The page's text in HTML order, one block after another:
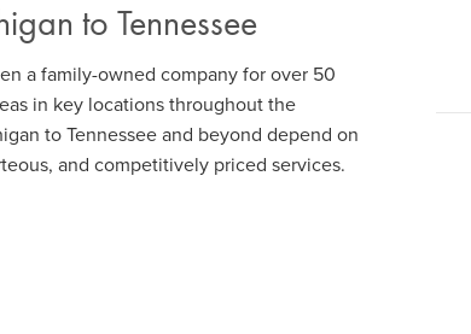
to Tennessee
a family-owned company for over 50
in key locations throughout the
to Tennessee and beyond depend on
and competitively priced services.